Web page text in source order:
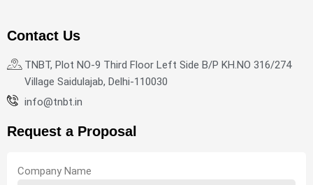
Contact Us
TNBT, Plot NO-9 Third Floor Left Side B/P KH.NO 316/274
Village Saidulajab, Delhi-110030
info@tnbt.in
Request a Proposal
Company Name